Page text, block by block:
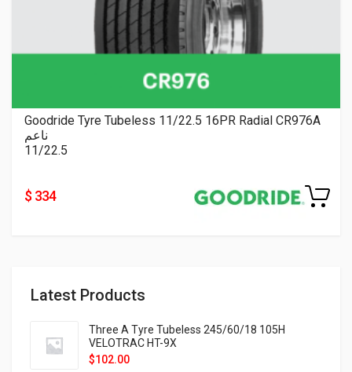
Latest Products
Three A Tyre Tubeless 245/60/18 105H
VELOTRAC HT-9X
$102.00
Goodride Tyre Tubeless 11/22.5 16PR Radial CR976A
ناعم
11/22.5
$ 334